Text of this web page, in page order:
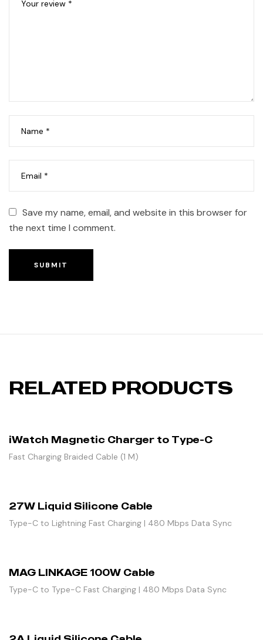
Save my name, email, and website in this browser for
the next time I comment.
SUBMIT
RELATED PRODUCTS
iWatch Magnetic Charger to Type-C
Fast Charging Braided Cable (1 M)
27W Liquid Silicone Cable
Type-C to Lightning Fast Charging | 480 Mbps Data Sync
MAG LINKAGE 100W Cable
Type-C to Type-C Fast Charging | 480 Mbps Data Sync